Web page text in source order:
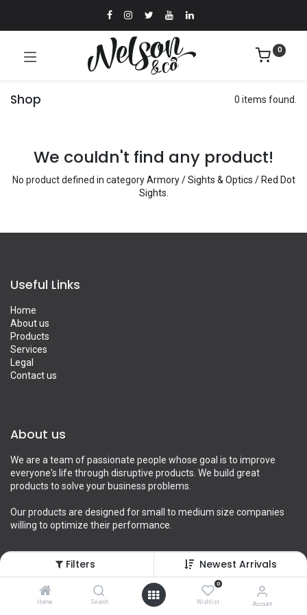
Filters Newest Arrivals
Home Search
0
Wishlist Account
0
Shop 0 items found.
We couldn't find any product!
No product defined in categoryArmory / Sights & Optics / Red Dot
Sights.
Useful Links
Home
About us
Products
Services
Legal
Contact us
About us
We are a team of passionate people whose goal is to improve
everyone's life through disruptive products. We build great
products to solve your business problems.
Our products are designed for small to medium size companies
willing to optimize their performance.
Connect with us